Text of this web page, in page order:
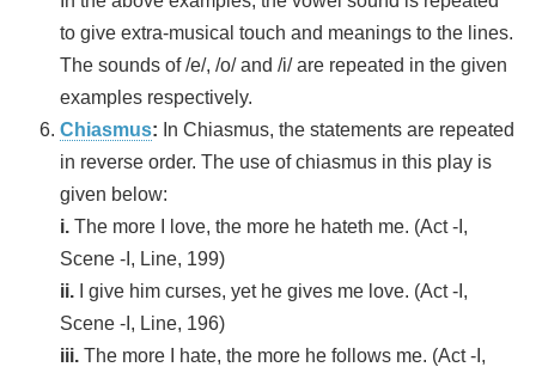
to give extra-musical touch and meanings to the lines.
The sounds of /e/, /o/ and /i/ are repeated in the given
examples respectively.
Chiasmus: In Chiasmus, the statements are repeated
in reverse order. The use of chiasmus in this play is
given below:
i. The more I love, the more he hateth me. (Act -I,
Scene -I, Line, 199)
ii. I give him curses, yet he gives me love. (Act -I,
Scene -I, Line, 196)
iii. The more I hate, the more he follows me. (Act -I,